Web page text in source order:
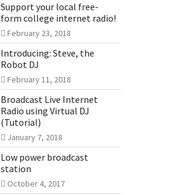
Support your local free-
form college internet radio!
February 23, 2018
Introducing: Steve, the
Robot DJ
February 11, 2018
Broadcast Live Internet
Radio using Virtual DJ
(Tutorial)
January 7, 2018
Low power broadcast
station
October 4, 2017